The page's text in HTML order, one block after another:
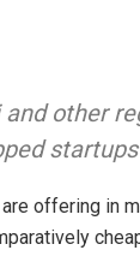
other
startups
offering in